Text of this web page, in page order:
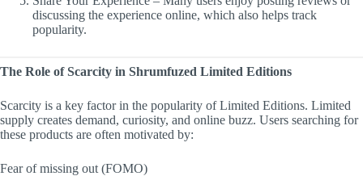
discussing the experience online, which also helps track
popularity.
The Role of Scarcity in Shrumfuzed Limited Editions
Scarcity is a key factor in the popularity of Limited Editions. Limited
supply creates demand, curiosity, and online buzz. Users searching for
these products are often motivated by:
Fear of missing out (FOMO)